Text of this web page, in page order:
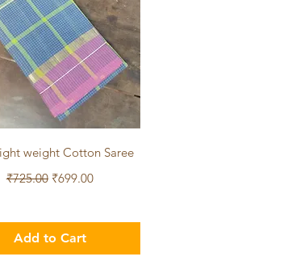
Quick View
weight Cotton Saree
Regular Price
₹725.00 Sale Price
₹699.00
Add to Cart